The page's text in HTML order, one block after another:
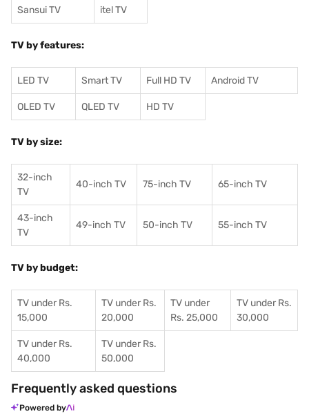
Sansui TV itel TV
TV by features:
LED TV Smart TV Full HD TV Android TV
OLED TV QLED TV HD TV
TV by size:
32-inch
TV
40-inch TV 75-inch TV 65-inch TV
43-inch
TV
49-inch TV 50-inch TV 55-inch TV
TV by budget:
TV under Rs.
15,000
TV under Rs.
20,000
TV under
Rs. 25,000
TV under Rs.
30,000
TV under Rs.
40,000
TV under Rs.
50,000
Frequently asked questions
Powered by